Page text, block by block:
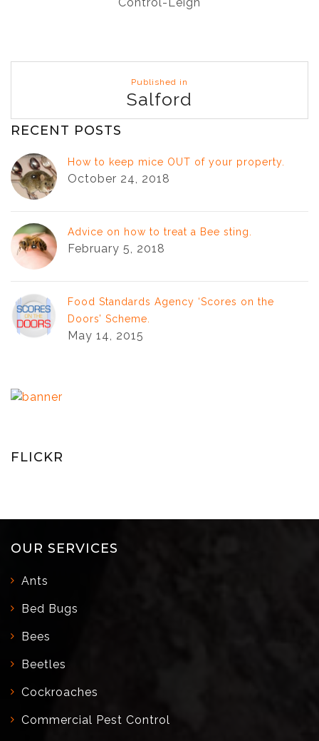
Control-Leigh
navigation
Published in
Salford
RECENT POSTS
How to keep mice OUT of your property.
October 24, 2018
Advice on how to treat a Bee sting.
February 5, 2018
Food Standards Agency ‘Scores on the
Doors’ Scheme.
May 14, 2015
FLICKR
OUR SERVICES
Ants
Bed Bugs
Bees
Beetles
Cockroaches
Commercial Pest Control